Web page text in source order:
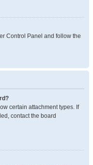
Control Panel and follow the
certain attachment types. If
contact the board